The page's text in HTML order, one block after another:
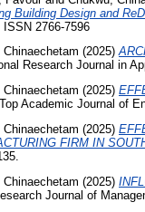
Building Design and
ISSN 2766-7596
Chinaechetam (2025)
Research Journal in
Chinaechetam (2025)
Top Academic Journal of
Chinaechetam (2025)
FIRM IN
Chinaechetam (2025)
Journal of